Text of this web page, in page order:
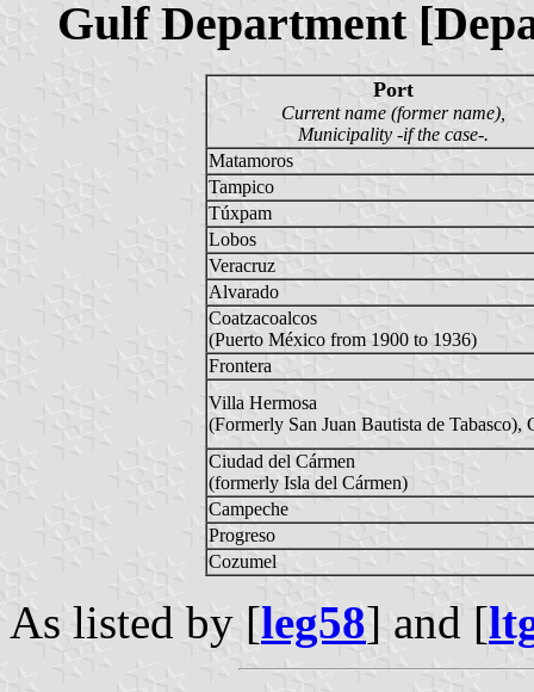
Gulf Department
Port
Current name (former name),
Municipality -if the case-.
Matamoros
Tampico
Túxpam
Lobos
Veracruz
Alvarado
Coatzacoalcos
(Puerto México from 1900 to 1936)
Frontera
Villa Hermosa
(Formerly San Juan Bautista de Tabasco),
Ciudad del Cármen
(formerly Isla del Cármen)
Campeche
Progreso
Cozumel
As listed by [leg58] and [